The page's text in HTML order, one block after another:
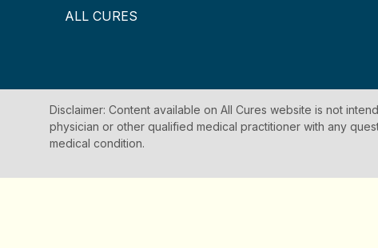
ALL CURES
Disclaimer: Content available on All Cures website is not
physician or other qualified medical practitioner with any
medical condition.